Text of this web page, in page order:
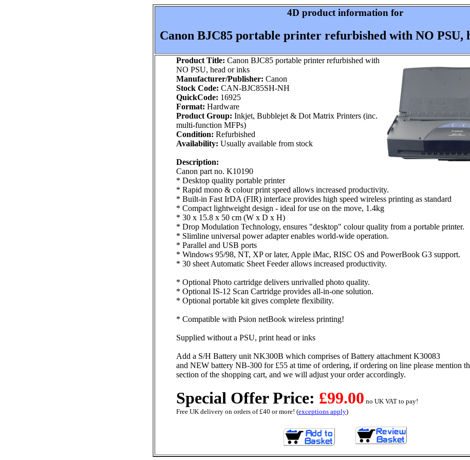
4D product information for
Canon BJC85 portable printer refurbished with NO PSU,
Product Title: Canon BJC85 portable printer refurbished with
NO PSU, head or inks
Manufacturer/Publisher: Canon
Stock Code: CAN-BJC85SH-NH
QuickCode: 16925
Format: Hardware
Product Group: Inkjet, Bubblejet & Dot Matrix Printers (inc.
multi-function MFPs)
Condition: Refurbished
Availability: Usually available from stock
Description:
Canon part no. K10190
* Desktop quality portable printer
* Rapid mono & colour print speed allows increased productivity.
* Built-in Fast IrDA (FIR) interface provides high speed wireless printing as standard
* Compact lightweight design - ideal for use on the move, 1.4kg
* 30 x 15.8 x 50 cm (W x D x H)
* Drop Modulation Technology, ensures "desktop" colour quality from a portable printer.
* Slimline universal power adapter enables world-wide operation.
* Parallel and USB ports
* Windows 95/98, NT, XP or later, Apple iMac, RISC OS and PowerBook G3 support.
* 30 sheet Automatic Sheet Feeder allows increased productivity.
* Optional Photo cartridge delivers unrivalled photo quality.
* Optional IS-12 Scan Cartridge provides all-in-one solution.
* Optional portable kit gives complete flexibility.
* Compatible with Psion netBook wireless printing!
Supplied without a PSU, print head or inks
Add a S/H Battery unit NK300B which comprises of Battery attachment K30083
and NEW battery NB-300 for £55 at time of ordering, if ordering on line please mention
section of the shopping cart, and we will adjust your order accordingly.
Special Offer Price: £99.00 no UK VAT to pay!
Free UK delivery on orders of £40 or more! (exceptions apply)